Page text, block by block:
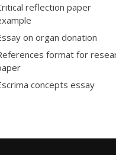
reflection paper
on organ donation
format for
concepts essay